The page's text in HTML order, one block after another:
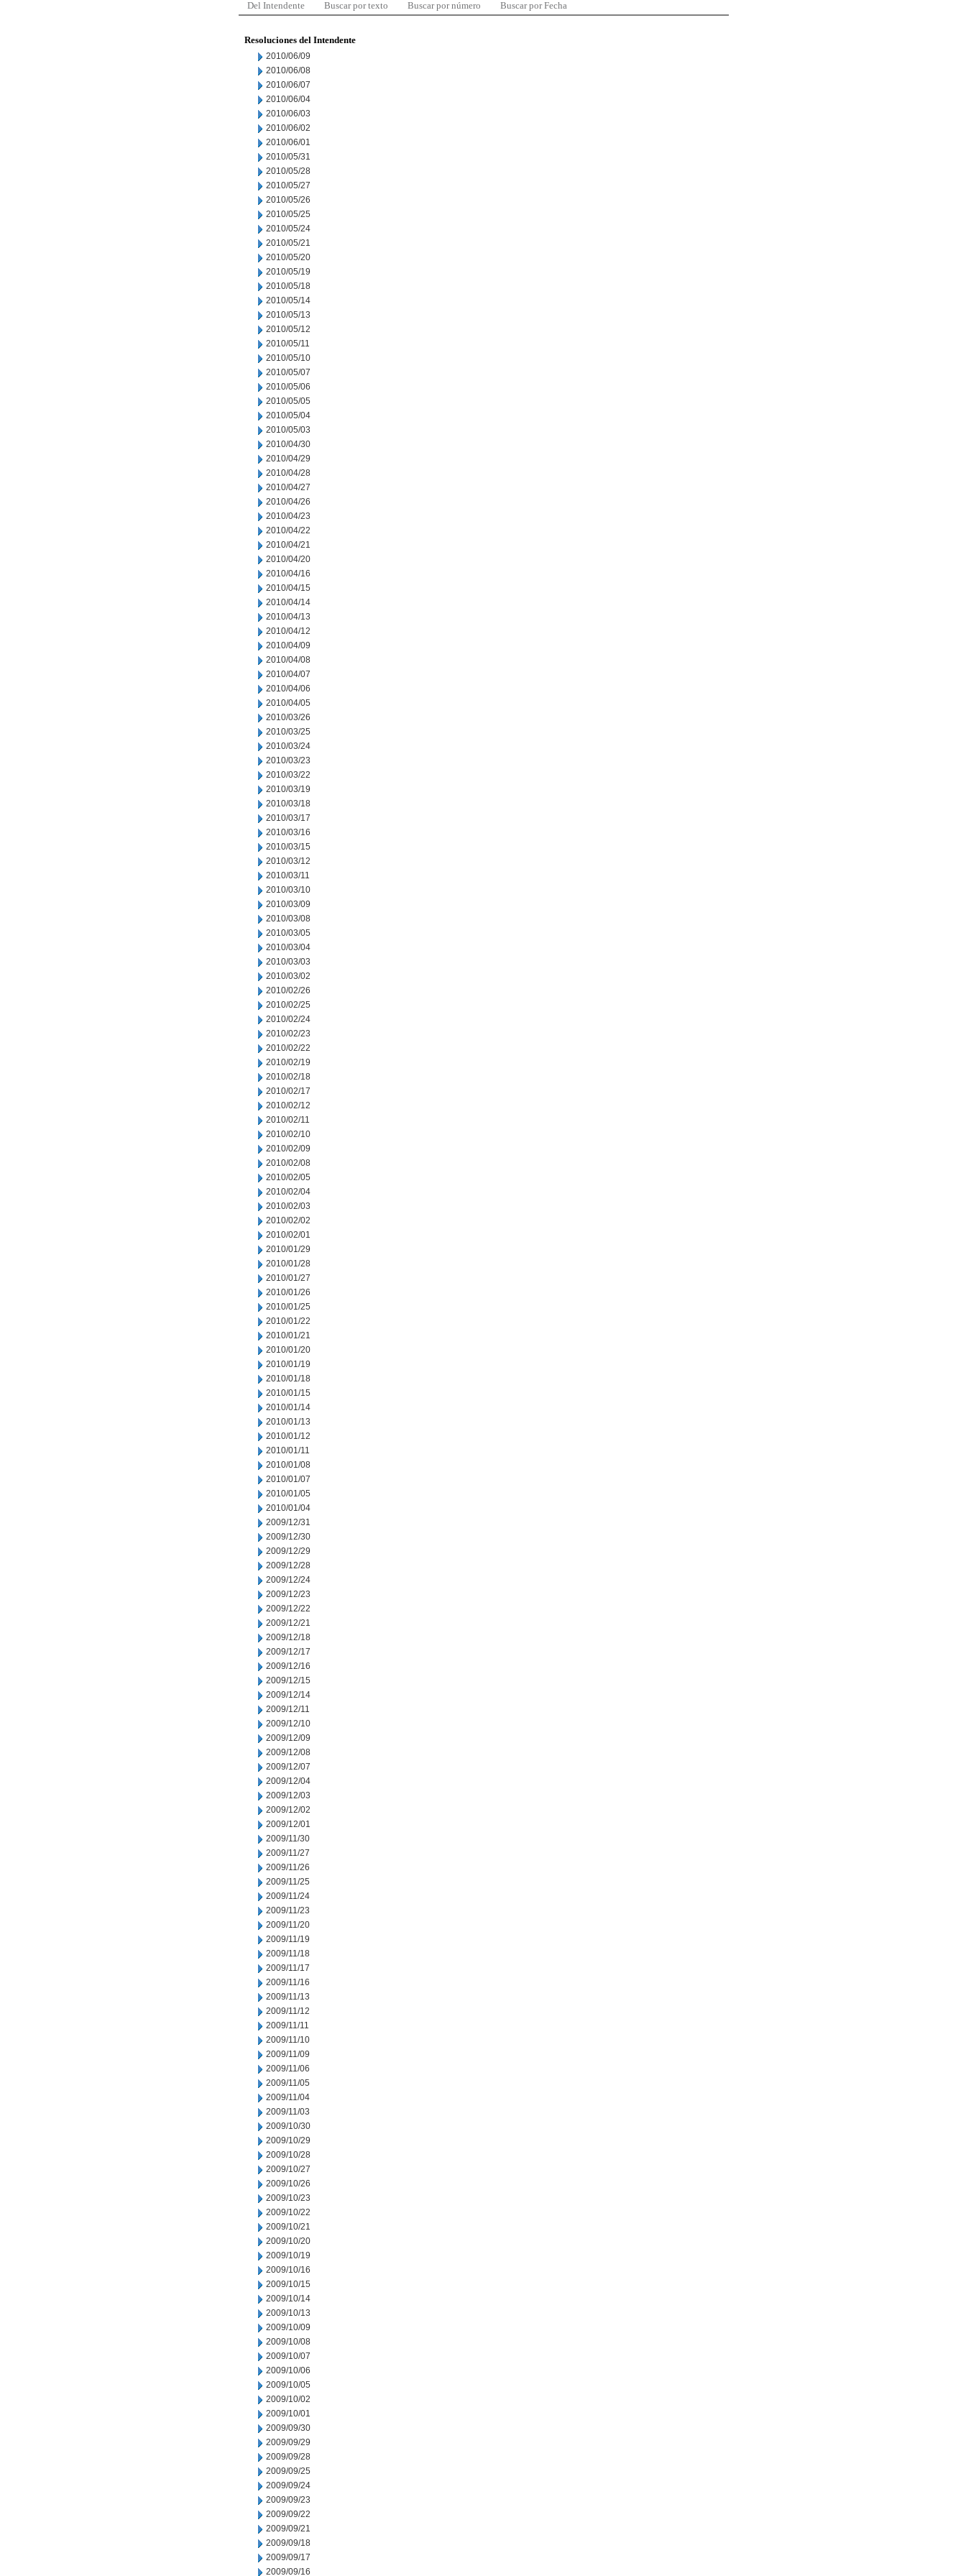
Del Intendente Buscar por texto Buscar por número Buscar por Fecha
Resoluciones del Intendente
2010/06/09
2010/06/08
2010/06/07
2010/06/04
2010/06/03
2010/06/02
2010/06/01
2010/05/31
2010/05/28
2010/05/27
2010/05/26
2010/05/25
2010/05/24
2010/05/21
2010/05/20
2010/05/19
2010/05/18
2010/05/14
2010/05/13
2010/05/12
2010/05/11
2010/05/10
2010/05/07
2010/05/06
2010/05/05
2010/05/04
2010/05/03
2010/04/30
2010/04/29
2010/04/28
2010/04/27
2010/04/26
2010/04/23
2010/04/22
2010/04/21
2010/04/20
2010/04/16
2010/04/15
2010/04/14
2010/04/13
2010/04/12
2010/04/09
2010/04/08
2010/04/07
2010/04/06
2010/04/05
2010/03/26
2010/03/25
2010/03/24
2010/03/23
2010/03/22
2010/03/19
2010/03/18
2010/03/17
2010/03/16
2010/03/15
2010/03/12
2010/03/11
2010/03/10
2010/03/09
2010/03/08
2010/03/05
2010/03/04
2010/03/03
2010/03/02
2010/02/26
2010/02/25
2010/02/24
2010/02/23
2010/02/22
2010/02/19
2010/02/18
2010/02/17
2010/02/12
2010/02/11
2010/02/10
2010/02/09
2010/02/08
2010/02/05
2010/02/04
2010/02/03
2010/02/02
2010/02/01
2010/01/29
2010/01/28
2010/01/27
2010/01/26
2010/01/25
2010/01/22
2010/01/21
2010/01/20
2010/01/19
2010/01/18
2010/01/15
2010/01/14
2010/01/13
2010/01/12
2010/01/11
2010/01/08
2010/01/07
2010/01/05
2010/01/04
2009/12/31
2009/12/30
2009/12/29
2009/12/28
2009/12/24
2009/12/23
2009/12/22
2009/12/21
2009/12/18
2009/12/17
2009/12/16
2009/12/15
2009/12/14
2009/12/11
2009/12/10
2009/12/09
2009/12/08
2009/12/07
2009/12/04
2009/12/03
2009/12/02
2009/12/01
2009/11/30
2009/11/27
2009/11/26
2009/11/25
2009/11/24
2009/11/23
2009/11/20
2009/11/19
2009/11/18
2009/11/17
2009/11/16
2009/11/13
2009/11/12
2009/11/11
2009/11/10
2009/11/09
2009/11/06
2009/11/05
2009/11/04
2009/11/03
2009/10/30
2009/10/29
2009/10/28
2009/10/27
2009/10/26
2009/10/23
2009/10/22
2009/10/21
2009/10/20
2009/10/19
2009/10/16
2009/10/15
2009/10/14
2009/10/13
2009/10/09
2009/10/08
2009/10/07
2009/10/06
2009/10/05
2009/10/02
2009/10/01
2009/09/30
2009/09/29
2009/09/28
2009/09/25
2009/09/24
2009/09/23
2009/09/22
2009/09/21
2009/09/18
2009/09/17
2009/09/16